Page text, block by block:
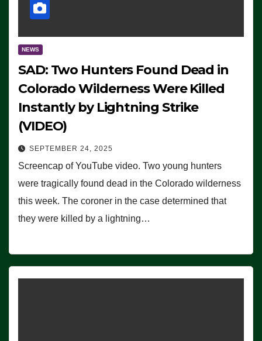
NEWS
SAD: Two Hunters Found Dead in
Colorado Wilderness Were Killed
Instantly by Lightning Strike
(VIDEO)
SEPTEMBER 24, 2025
Screencap of YouTube video. Two young hunters
were tragically found dead in the Colorado wilderness
this week. The coroner in the case determined that
they were killed by a lightning…